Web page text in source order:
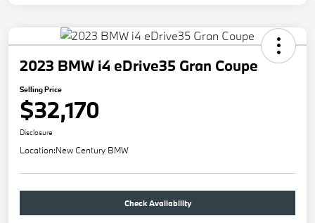
2023 BMW i4 eDrive35 Gran Coupe
Selling Price
$32,170
Disclosure
Location:New Century BMW
Check Availability